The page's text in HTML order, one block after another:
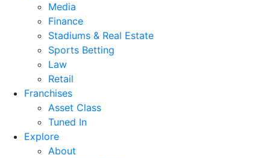
Media
Finance
Stadiums & Real Estate
Sports Betting
Law
Retail
Franchises
Asset Class
Tuned In
Explore
About